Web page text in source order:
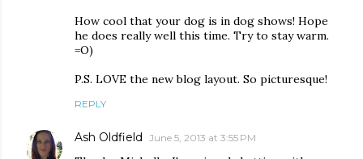
How cool that your dog is in dog shows! Hope
he does really well this time. Try to stay warm.
=O)
P.S. LOVE the new blog layout. So picturesque!
REPLY
Ash Oldfield June 5, 2013 at 3:55 PM